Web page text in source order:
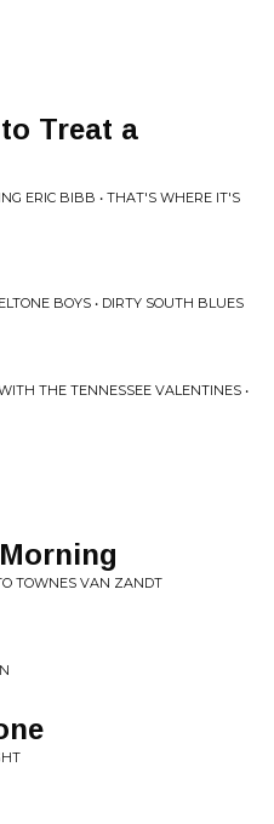
Treat a
ERIC BIBB • THAT'S WHERE IT'S
BOYS • DIRTY SOUTH BLUES
THE TENNESSEE VALENTINES •
TOWNES VAN ZANDT